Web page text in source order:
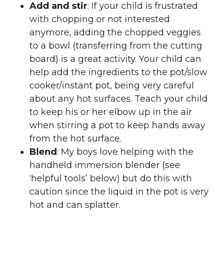
Add and stir: If your child is frustrated
with chopping or not interested
anymore, adding the chopped veggies
to a bowl (transferring from the cutting
board) is a great activity. Your child can
help add the ingredients to the pot/slow
cooker/instant pot, being very careful
about any hot surfaces. Teach your child
to keep his or her elbow up in the air
when stirring a pot to keep hands away
from the hot surface.
Blend: My boys love helping with the
handheld immersion blender (see
‘helpful tools’ below) but do this with
caution since the liquid in the pot is very
hot and can splatter.